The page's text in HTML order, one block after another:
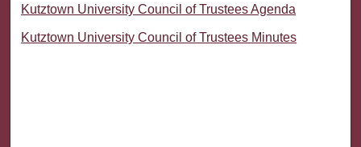
Kutztown University Council of Trustees Agenda
Kutztown University Council of Trustees Minutes